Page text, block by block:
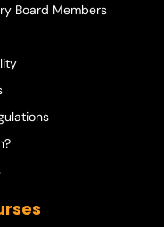
Board Members